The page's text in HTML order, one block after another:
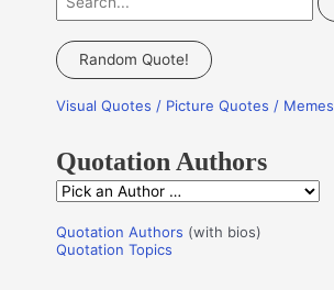
e
a
c
f
o
r
:
Random Quote!
Visual Quotes / Picture Quotes / Memes
Quotation Authors
Q
o
Quotation Authors (with bios)
Quotation Topics